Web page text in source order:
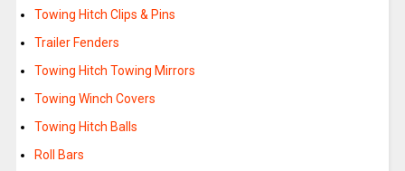
Towing Hitch Clips & Pins
Trailer Fenders
Towing Hitch Towing Mirrors
Towing Winch Covers
Towing Hitch Balls
Roll Bars